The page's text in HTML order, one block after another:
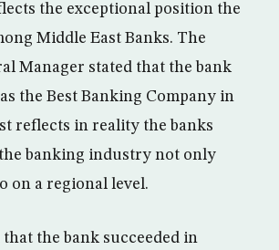
the exceptional position the
Middle East Banks. The
Manager stated that the bank
the Best Banking Company in
reflects in reality the banks
banking industry not only
on a regional level.
that the bank succeeded in